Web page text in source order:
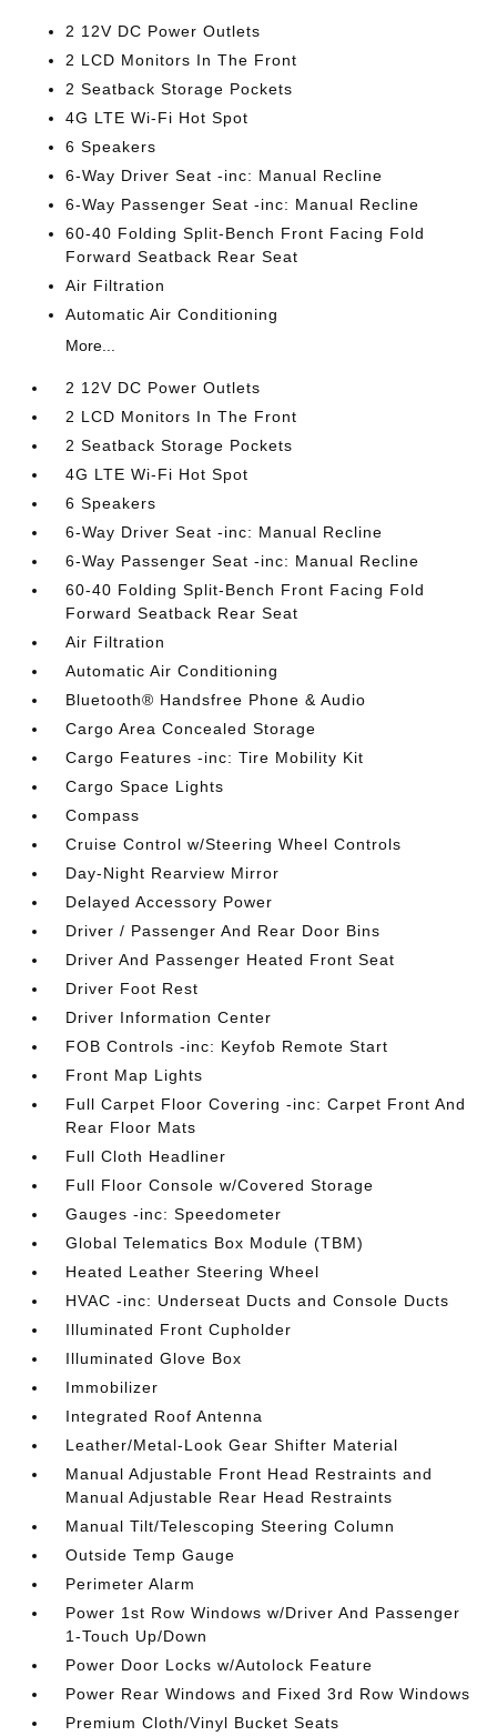
2 12V DC Power Outlets
2 LCD Monitors In The Front
2 Seatback Storage Pockets
4G LTE Wi-Fi Hot Spot
6 Speakers
6-Way Driver Seat -inc: Manual Recline
6-Way Passenger Seat -inc: Manual Recline
60-40 Folding Split-Bench Front Facing Fold
Forward Seatback Rear Seat
Air Filtration
Automatic Air Conditioning
More...
2 12V DC Power Outlets
2 LCD Monitors In The Front
2 Seatback Storage Pockets
4G LTE Wi-Fi Hot Spot
6 Speakers
6-Way Driver Seat -inc: Manual Recline
6-Way Passenger Seat -inc: Manual Recline
60-40 Folding Split-Bench Front Facing Fold
Forward Seatback Rear Seat
Air Filtration
Automatic Air Conditioning
Bluetooth® Handsfree Phone & Audio
Cargo Area Concealed Storage
Cargo Features -inc: Tire Mobility Kit
Cargo Space Lights
Compass
Cruise Control w/Steering Wheel Controls
Day-Night Rearview Mirror
Delayed Accessory Power
Driver / Passenger And Rear Door Bins
Driver And Passenger Heated Front Seat
Driver Foot Rest
Driver Information Center
FOB Controls -inc: Keyfob Remote Start
Front Map Lights
Full Carpet Floor Covering -inc: Carpet Front And
Rear Floor Mats
Full Cloth Headliner
Full Floor Console w/Covered Storage
Gauges -inc: Speedometer
Global Telematics Box Module (TBM)
Heated Leather Steering Wheel
HVAC -inc: Underseat Ducts and Console Ducts
Illuminated Front Cupholder
Illuminated Glove Box
Immobilizer
Integrated Roof Antenna
Leather/Metal-Look Gear Shifter Material
Manual Adjustable Front Head Restraints and
Manual Adjustable Rear Head Restraints
Manual Tilt/Telescoping Steering Column
Outside Temp Gauge
Perimeter Alarm
Power 1st Row Windows w/Driver And Passenger
1-Touch Up/Down
Power Door Locks w/Autolock Feature
Power Rear Windows and Fixed 3rd Row Windows
Premium Cloth/Vinyl Bucket Seats